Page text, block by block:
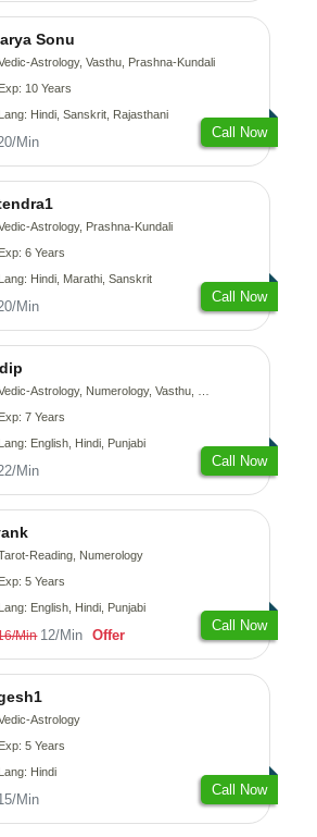
Sonu
Astrology, Vasthu, Prashna-Kundali
Exp: 10 Years
Lang: Hindi, Sanskrit, Rajasthani
Min
Call Now
Astrology, Prashna-Kundali
Exp: 6 Years
Lang: Hindi, Marathi, Sanskrit
Min
Call Now
Astrology, Numerology, Vasthu, Nadi-Astrology, Psychology, Medical-Astrology, Prashna-Kundali
Exp: 7 Years
Lang: English, Hindi, Punjabi
Min
Call Now
Reading, Numerology
Exp: 5 Years
Lang: English, Hindi, Punjabi
Min 12/Min Offer
Call Now
Astrology
Exp: 5 Years
Lang: Hindi
Min
Call Now